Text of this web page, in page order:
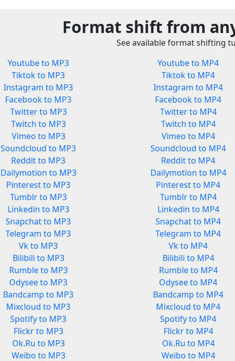
Format shift from
See available format shifting
Youtube to MP3
Tiktok to MP3
Instagram to MP3
Facebook to MP3
Twitter to MP3
Twitch to MP3
Vimeo to MP3
Soundcloud to MP3
Reddit to MP3
Dailymotion to MP3
Pinterest to MP3
Tumblr to MP3
Linkedin to MP3
Snapchat to MP3
Telegram to MP3
Vk to MP3
Bilibili to MP3
Rumble to MP3
Odysee to MP3
Bandcamp to MP3
Mixcloud to MP3
Spotify to MP3
Flickr to MP3
Ok.Ru to MP3
Weibo to MP3
Youtube to MP4
Tiktok to MP4
Instagram to MP4
Facebook to MP4
Twitter to MP4
Twitch to MP4
Vimeo to MP4
Soundcloud to MP4
Reddit to MP4
Dailymotion to MP4
Pinterest to MP4
Tumblr to MP4
Linkedin to MP4
Snapchat to MP4
Telegram to MP4
Vk to MP4
Bilibili to MP4
Rumble to MP4
Odysee to MP4
Bandcamp to MP4
Mixcloud to MP4
Spotify to MP4
Flickr to MP4
Ok.Ru to MP4
Weibo to MP4